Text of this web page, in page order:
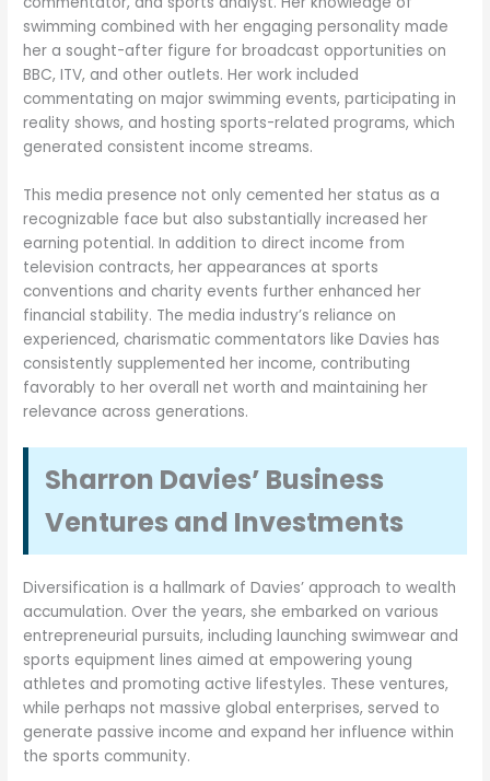
swimming combined with her engaging personality made
her a sought-after figure for broadcast opportunities on
BBC, ITV, and other outlets. Her work included
commentating on major swimming events, participating in
reality shows, and hosting sports-related programs, which
generated consistent income streams.
This media presence not only cemented her status as a
recognizable face but also substantially increased her
earning potential. In addition to direct income from
television contracts, her appearances at sports
conventions and charity events further enhanced her
financial stability. The media industry’s reliance on
experienced, charismatic commentators like Davies has
consistently supplemented her income, contributing
favorably to her overall net worth and maintaining her
relevance across generations.
Sharron Davies’ Business
Ventures and Investments
Diversification is a hallmark of Davies’ approach to wealth
accumulation. Over the years, she embarked on various
entrepreneurial pursuits, including launching swimwear and
sports equipment lines aimed at empowering young
athletes and promoting active lifestyles. These ventures,
while perhaps not massive global enterprises, served to
generate passive income and expand her influence within
the sports community.